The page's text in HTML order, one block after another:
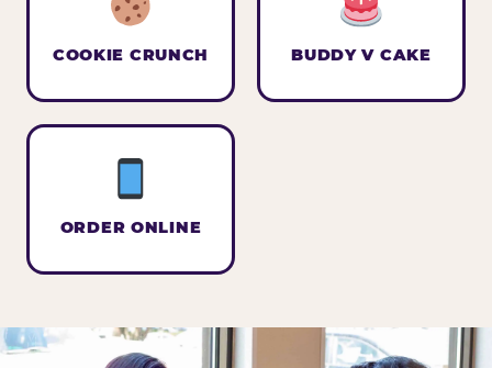
COOKIE CRUNCH BUDDY V CAKE
ORDER ONLINE